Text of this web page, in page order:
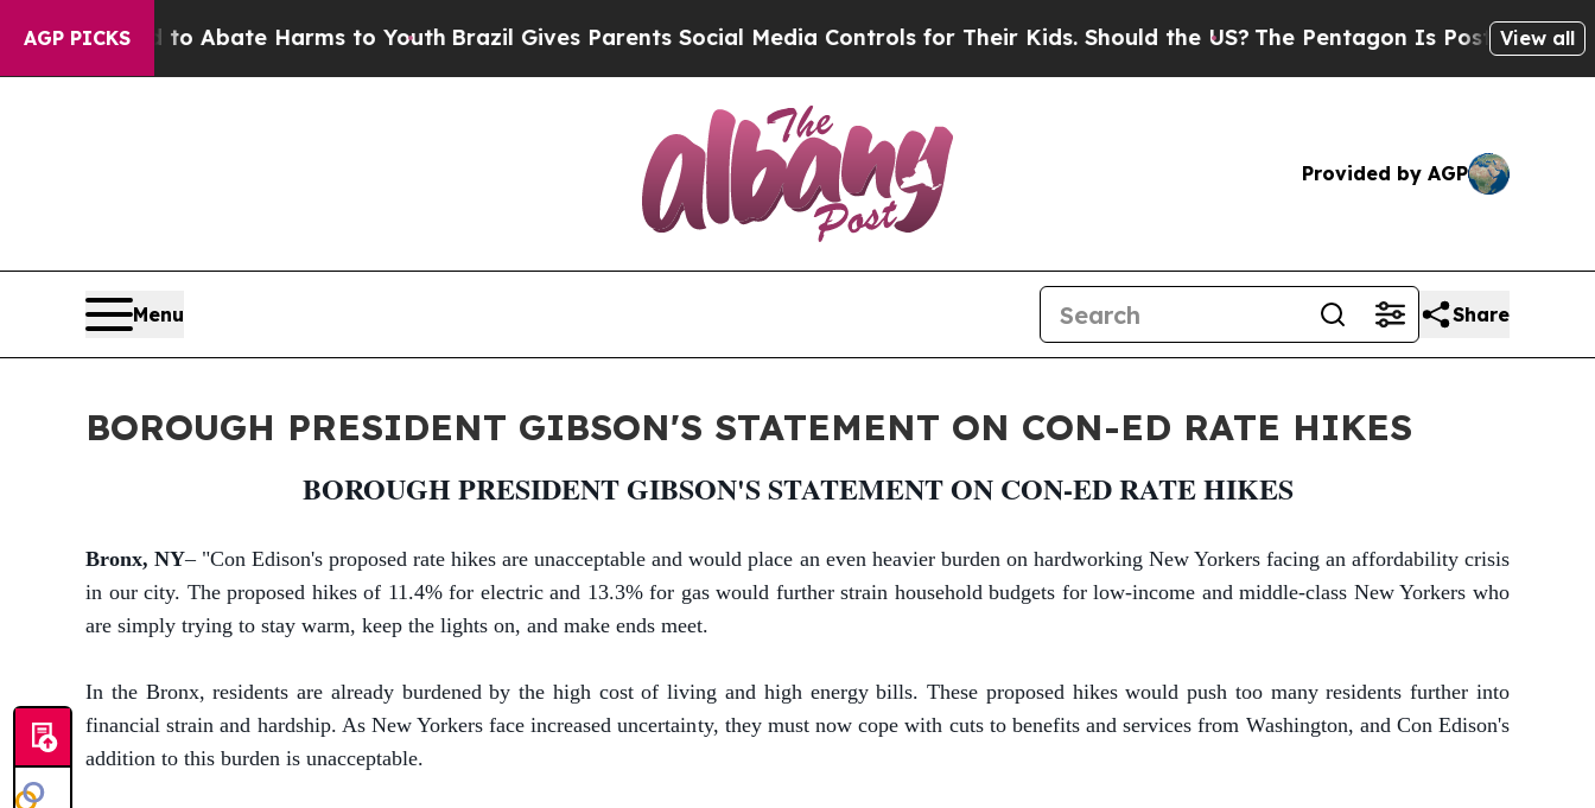
AGP PICKS
Fund to Abate Harms to YouthBrazil Gives Parents Social Media Controls for Their Kids. Should the US? The Pentagon Is Posting Cryptic
View all
Provided by AGP
Menu Share
BOROUGH PRESIDENT GIBSON'S STATEMENT ON CON-ED RATE HIKES
BOROUGH PRESIDENT GIBSON'S STATEMENT ON CON-ED RATE HIKES
Bronx, NY– "Con Edison's proposed rate hikes are unacceptable and would place an even heavier burden on hardworking New Yorkers facing an affordability crisis
in our city. The proposed hikes of 11.4% for electric and 13.3% for gas would further strain household budgets for low-income and middle-class New Yorkers who
are simply trying to stay warm, keep the lights on, and make ends meet.
In the Bronx, residents are already burdened by the high cost of living and high energy bills. These proposed hikes would push too many residents further into
financial strain and hardship. As New Yorkers face increased uncertainty, they must now cope with cuts to benefits and services from Washington, and Con Edison's
addition to this burden is unacceptable.